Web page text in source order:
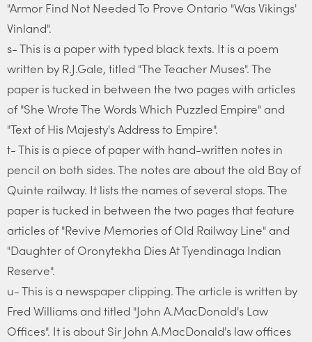
"Armor Find Not Needed To Prove Ontario "Was Vikings'
Vinland".
s- This is a paper with typed black texts. It is a poem
written by R.J.Gale, titled "The Teacher Muses". The
paper is tucked in between the two pages with articles
of "She Wrote The Words Which Puzzled Empire" and
"Text of His Majesty's Address to Empire".
t- This is a piece of paper with hand-written notes in
pencil on both sides. The notes are about the old Bay of
Quinte railway. It lists the names of several stops. The
paper is tucked in between the two pages that feature
articles of "Revive Memories of Old Railway Line" and
"Daughter of Oronytekha Dies At Tyendinaga Indian
Reserve".
u- This is a newspaper clipping. The article is written by
Fred Williams and titled "John A.MacDonald's Law
Offices". It is about Sir John A.MacDonald's law offices